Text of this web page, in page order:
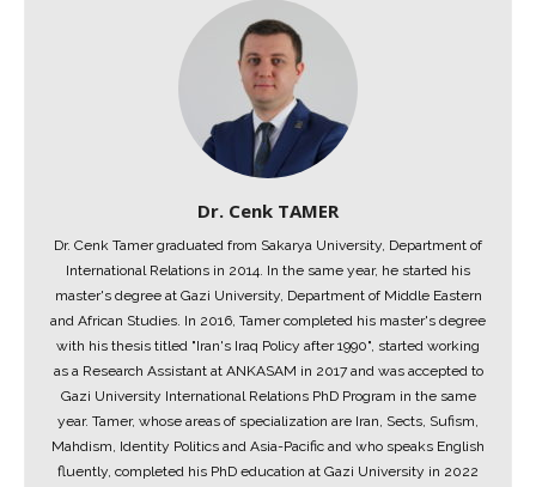
Dr. Cenk TAMER
Dr. Cenk Tamer graduated from Sakarya University, Department of
International Relations in 2014. In the same year, he started his
master's degree at Gazi University, Department of Middle Eastern
and African Studies. In 2016, Tamer completed his master's degree
with his thesis titled "Iran's Iraq Policy after 1990", started working
as a Research Assistant at ANKASAM in 2017 and was accepted to
Gazi University International Relations PhD Program in the same
year. Tamer, whose areas of specialization are Iran, Sects, Sufism,
Mahdism, Identity Politics and Asia-Pacific and who speaks English
fluently, completed his PhD education at Gazi University in 2022